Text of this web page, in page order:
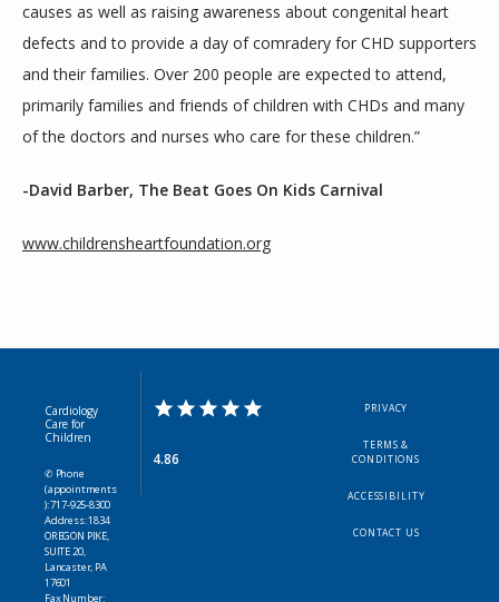
causes as well as raising awareness about congenital heart
defects and to provide a day of comradery for CHD supporters
and their families. Over 200 people are expected to attend,
primarily families and friends of children with CHDs and many
of the doctors and nurses who care for these children.”
-David Barber, The Beat Goes On Kids Carnival
www.childrensheartfoundation.org
Cardiology
Care for
Children
✆ Phone
(appointments
): 717-925-8300
Address: 1834
OREGON PIKE,
SUITE 20,
Lancaster, PA
17601
Fax Number:
4.86
PRIVACY
TERMS &
CONDITIONS
ACCESSIBILITY
CONTACT US